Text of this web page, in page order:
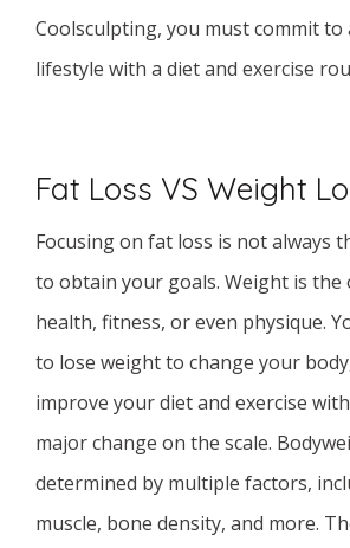
Coolsculpting, you must commit to
lifestyle with a diet and exercise
Fat Loss VS Weight
Focusing on fat loss is not always
to obtain your goals. Weight is
health, fitness, or even physique.
to lose weight to change your
improve your diet and exercise
major change on the scale.
determined by multiple factors,
muscle, bone density, and more.